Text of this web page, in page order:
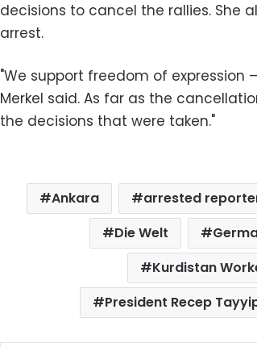
decisions to cancel the rallies. She
arrest.
"We support freedom of expression
Merkel said. As far as the
the decisions that were taken."
Ankara arrested
Die Welt
Kurdistan
President Recep